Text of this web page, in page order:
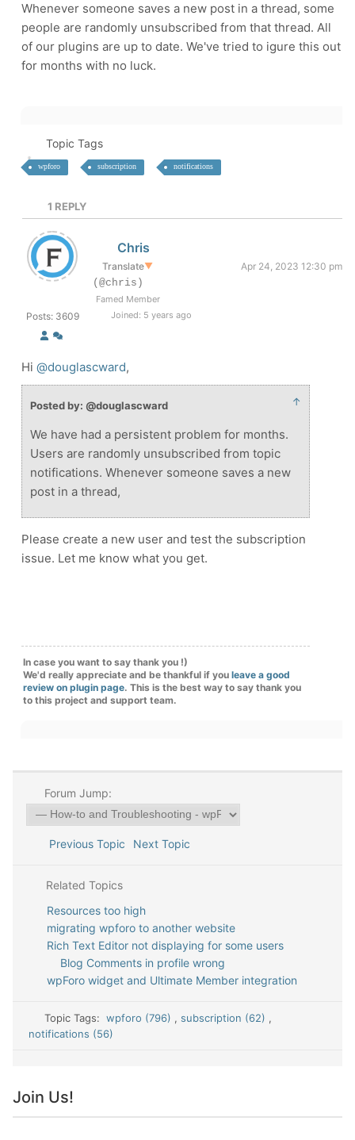
Whenever someone saves a new post in a thread, some
people are randomly unsubscribed from that thread. All
of our plugins are up to date. We've tried to igure this out
for months with no luck.
Topic Tags
wpforo subscription notifications
1 REPLY
Posts: 3609
Chris
Translate▼
Apr 24, 2023 12:30 pm
(@chris)
Famed Member
Joined: 5 years ago
Hi @douglascward,
Posted by: @douglascward ↑
We have had a persistent problem for months.
Users are randomly unsubscribed from topic
notifications. Whenever someone saves a new
post in a thread,
Please create a new user and test the subscription
issue. Let me know what you get.
In case you want to say thank you !)
We'd really appreciate and be thankful if you leave a good
review on plugin page. This is the best way to say thank you
to this project and support team.
Forum Jump:
Previous Topic Next Topic
Related Topics
Resources too high
migrating wpforo to another website
Rich Text Editor not displaying for some users
Blog Comments in profile wrong
wpForo widget and Ultimate Member integration
Topic Tags:wpforo (796) , subscription (62) ,
notifications (56)
Join Us!